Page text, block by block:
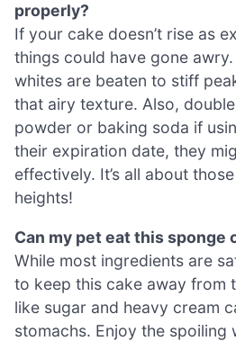
properly?
If your cake doesn’t rise as
things could have gone
whites are beaten to stiff
that airy texture. Also,
powder or baking soda if
their expiration date, they
effectively. It’s all about
heights!
Can my pet eat this sponge
While most ingredients are
to keep this cake away from
like sugar and heavy cream
stomachs. Enjoy the spoiling